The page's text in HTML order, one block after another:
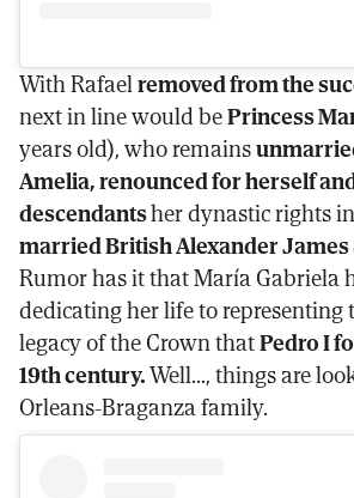
With Rafaelremoved from the
next in line would bePrincess
years old), who remains
Amelia, renounced for herself
descendantsher dynastic rights
married British Alexander
Rumor has it that María Gabriela
dedicating her life to representing
legacy of the Crown thatPedro I
19th century.Well..., things are
Orleans-Braganza family.